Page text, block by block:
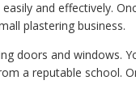
and effectively.
plastering business.
doors and windows.
a reputable school.